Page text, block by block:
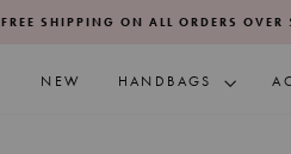
FREE SHIPPING ON ALL ORDERS OVER
NEW HANDBAGS